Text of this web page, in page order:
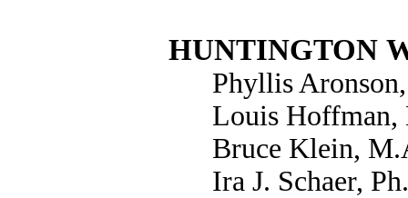
HUNTINGTON
Phyllis
Louis Hoffman,
Bruce Klein,
Ira J. Schaer,